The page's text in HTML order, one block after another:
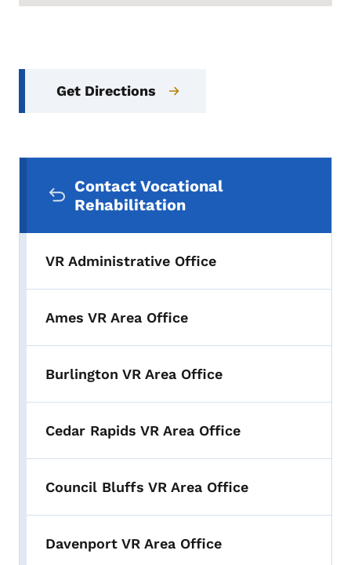
Get Directions
Contact Vocational
Rehabilitation
VR Administrative Office
Ames VR Area Office
Burlington VR Area Office
Cedar Rapids VR Area Office
Council Bluffs VR Area Office
Davenport VR Area Office